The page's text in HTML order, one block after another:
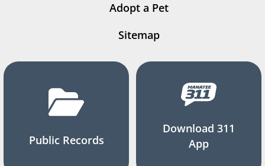
Adopt a Pet
Sitemap
Public Records
Download 311
App